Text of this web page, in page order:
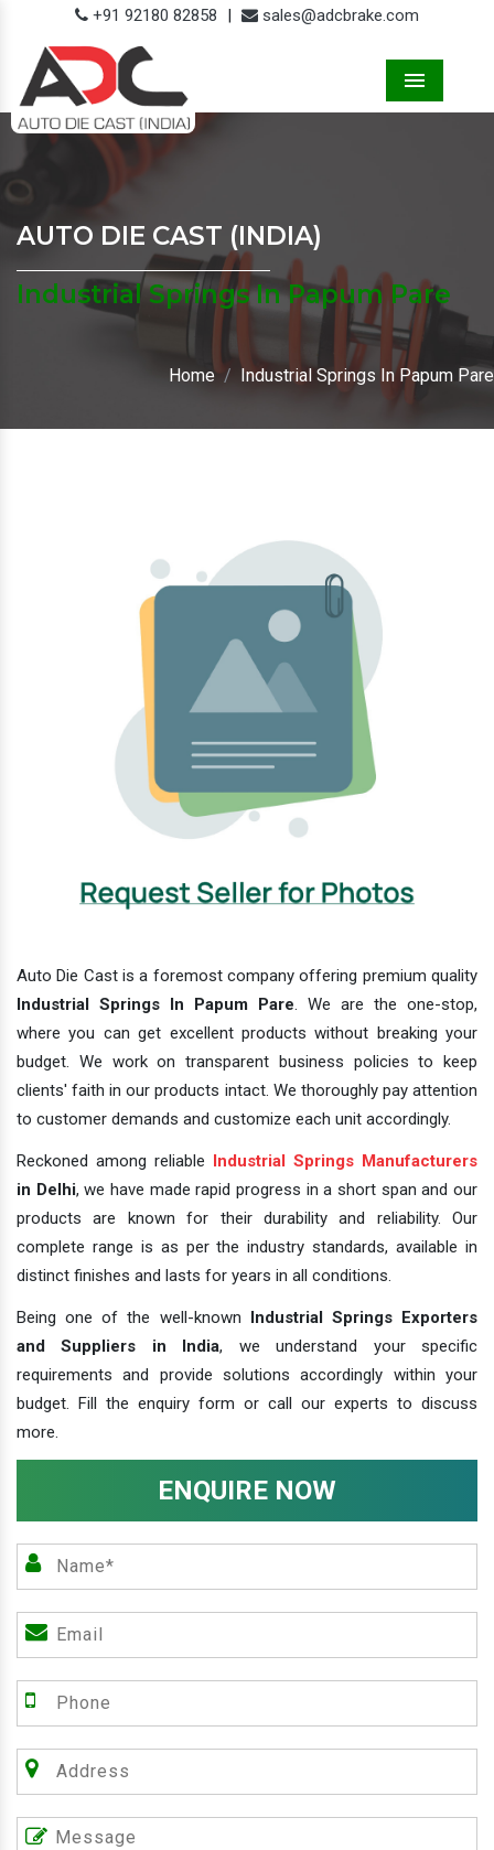
+91 92180 82858 | sales@adcbrake.com
AUTO DIE CAST (INDIA)
Industrial Springs In Papum Pare
Home Industrial Springs In Papum Pare
Auto Die Cast is a foremost company offering premium quality
Industrial Springs In Papum Pare. We are the one-stop,
where you can get excellent products without breaking your
budget. We work on transparent business policies to keep
clients' faith in our products intact. We thoroughly pay attention
to customer demands and customize each unit accordingly.
Reckoned among reliable Industrial Springs Manufacturers
in Delhi, we have made rapid progress in a short span and our
products are known for their durability and reliability. Our
complete range is as per the industry standards, available in
distinct finishes and lasts for years in all conditions.
Being one of the well-known Industrial Springs Exporters
and Suppliers in India, we understand your specific
requirements and provide solutions accordingly within your
budget. Fill the enquiry form or call our experts to discuss
more.
ENQUIRE NOW